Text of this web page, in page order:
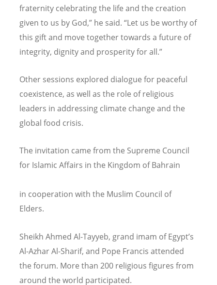
fraternity celebrating the life and the creation
given to us by God,” he said. “Let us be worthy of
this gift and move together towards a future of
integrity, dignity and prosperity for all.”
Other sessions explored dialogue for peaceful
coexistence, as well as the role of religious
leaders in addressing climate change and the
global food crisis.
The invitation came from the Supreme Council
for Islamic Affairs in the Kingdom of Bahrain
in cooperation with the Muslim Council of
Elders.
Sheikh Ahmed Al-Tayyeb, grand imam of Egypt’s
Al-Azhar Al-Sharif, and Pope Francis attended
the forum. More than 200 religious figures from
around the world participated.